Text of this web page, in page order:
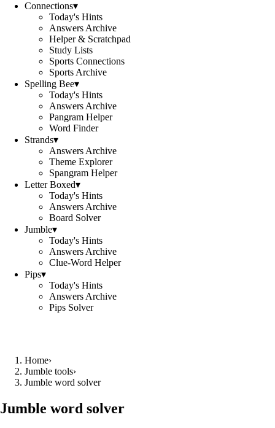
Connections▾
Today's Hints
Answers Archive
Helper & Scratchpad
Study Lists
Sports Connections
Sports Archive
Spelling Bee▾
Today's Hints
Answers Archive
Pangram Helper
Word Finder
Strands▾
Answers Archive
Theme Explorer
Spangram Helper
Letter Boxed▾
Today's Hints
Answers Archive
Board Solver
Jumble▾
Today's Hints
Answers Archive
Clue-Word Helper
Pips▾
Today's Hints
Answers Archive
Pips Solver
Home›
Jumble tools›
Jumble word solver
Jumble word solver